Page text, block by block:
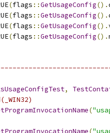
(flags ::GetUsageConfig().
(flags ::GetUsageConfig().
(flags ::GetUsageConfig().
(flags ::GetUsageConfig().
,
(
(